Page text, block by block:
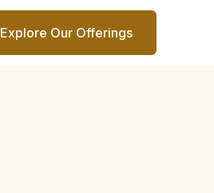
Explore Our Offerings